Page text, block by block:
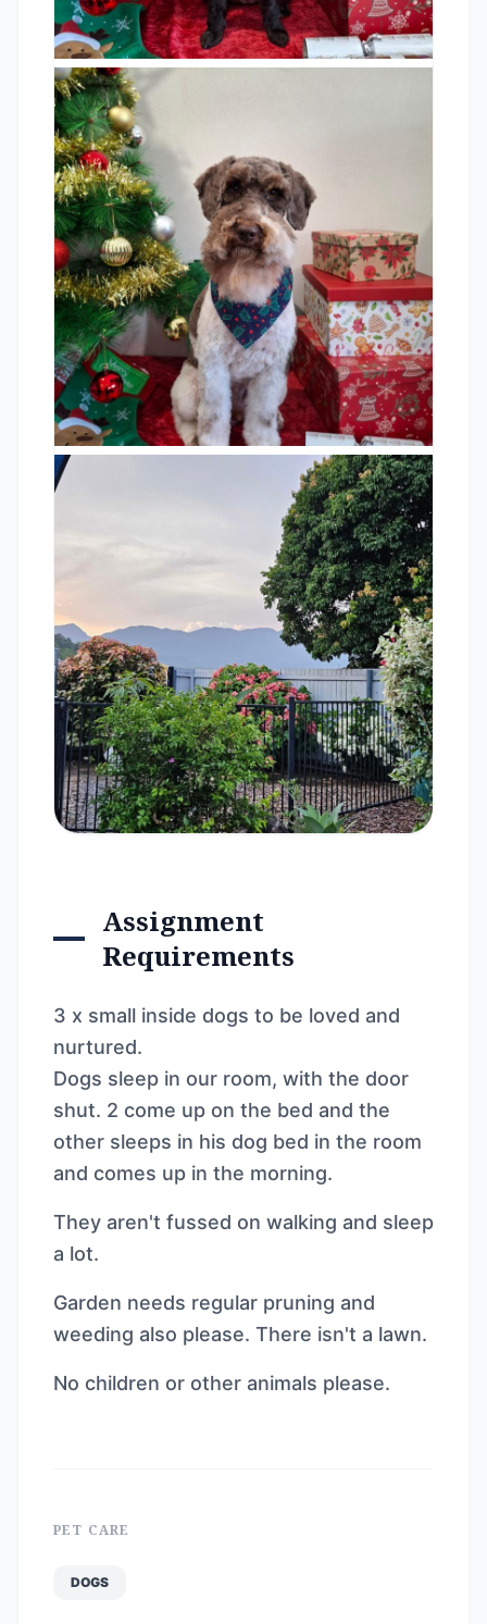
Assignment
Requirements
3 x small inside dogs to be loved and
nurtured.
Dogs sleep in our room, with the door
shut. 2 come up on the bed and the
other sleeps in his dog bed in the room
and comes up in the morning.
They aren't fussed on walking and sleep
a lot.
Garden needs regular pruning and
weeding also please. There isn't a lawn.
No children or other animals please.
PET CARE
DOGS